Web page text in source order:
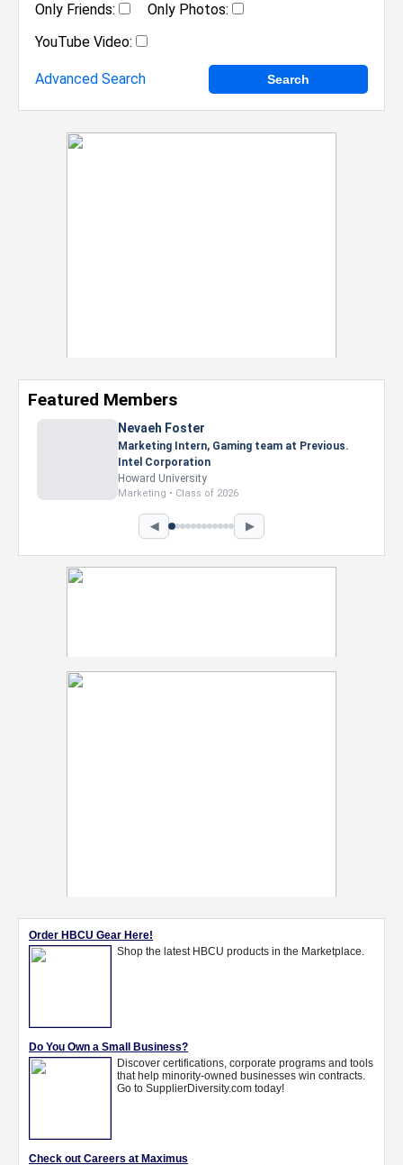
Only Friends:
Only Photos:
YouTube Video:
Advanced Search
Featured Members
Nevaeh Foster
Marketing Intern, Gaming team at Previous.
Intel Corporation
Howard University
Marketing • Class of 2026
◀ ▶